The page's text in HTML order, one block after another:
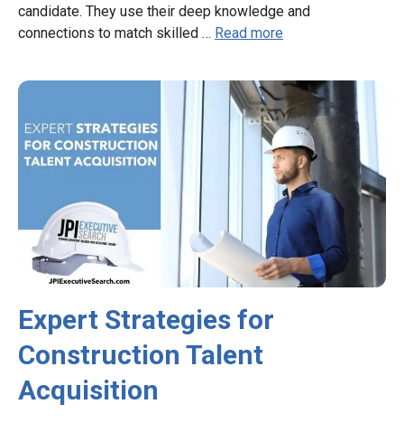
candidate. They use their deep knowledge and
connections to match skilled … Read more
Expert Strategies for
Construction Talent
Acquisition